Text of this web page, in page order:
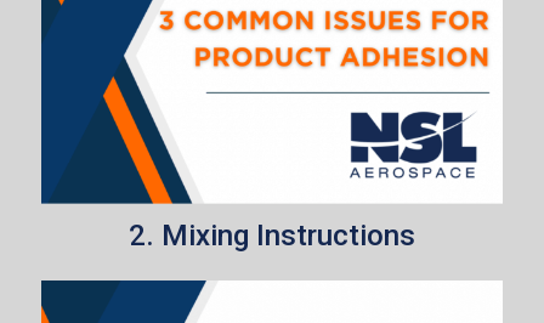
2. Mixing Instructions